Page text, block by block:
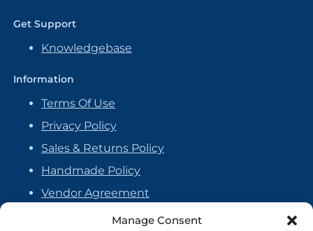
Manage Consent
Get Support
Knowledgebase
Information
Terms Of Use
Privacy Policy
Sales & Returns Policy
Handmade Policy
Vendor Agreement
Cookie Policy